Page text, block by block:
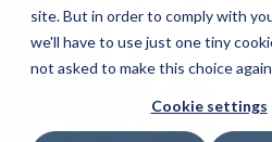
site. But in order to comply with
we'll have to use just one tiny
not asked to make this choice
Cookie settings